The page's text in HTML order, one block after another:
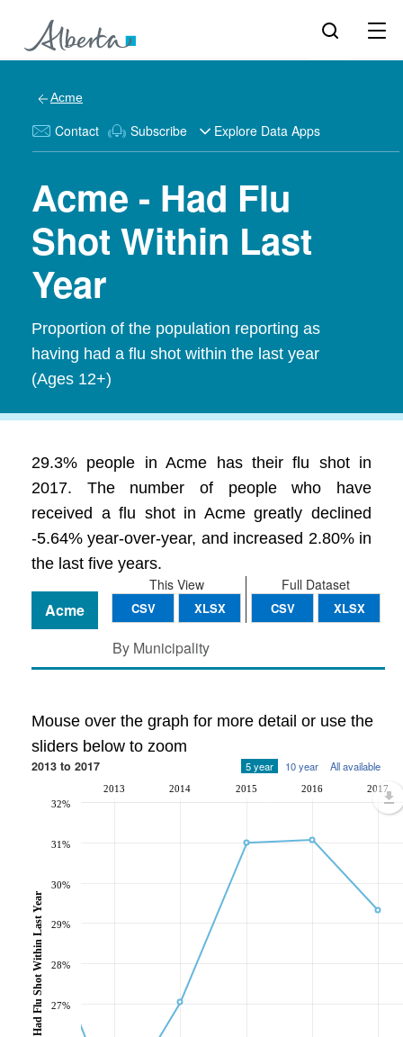
Acme
Contact Subscribe Explore Data Apps
Acme - Had Flu
Shot Within Last
Year
Proportion of the population reporting as
having had a flu shot within the last year
(Ages 12+)
29.3% people in Acme has their flu shot in
2017. The number of people who have
received a flu shot in Acme greatly declined
-5.64% year-over-year, and increased 2.80% in
the last five years.
Full Dataset
CSV XLSX
This View
CSV XLSX
Acme
By Municipality
Mouse over the graph for more detail or use the
sliders below to zoom
2013 to 2017 5 year 10 year All available
2013 2014 2015 2016 2017
27%
28%
29%
30%
31%
32%
Had Flu Shot Within Last Year